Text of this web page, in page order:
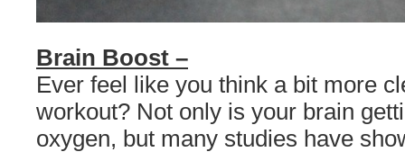
Brain Boost –
Ever feel like you think a bit more
workout? Not only is your brain
oxygen, but many studies have